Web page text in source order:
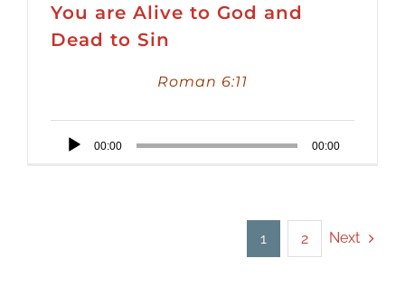
You are Alive to God and
Dead to Sin
Roman 6:11
Audio
00:00 00:00
1 2 Next